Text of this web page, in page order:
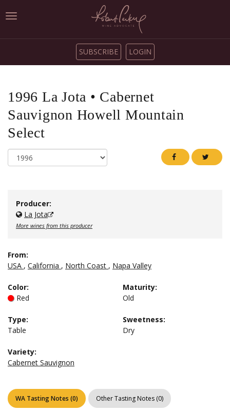
Toggle
SUBSCRIBE LOGIN
1996 La Jota • Cabernet
Sauvignon Howell Mountain
Select
Producer:
La Jota
More wines from this producer
From:
USA , California , North Coast , Napa Valley
Color:
Red
Maturity:
Old
Type:
Table
Sweetness:
Dry
Variety:
Cabernet Sauvignon
WA Tasting Notes (0) Other Tasting Notes (0)